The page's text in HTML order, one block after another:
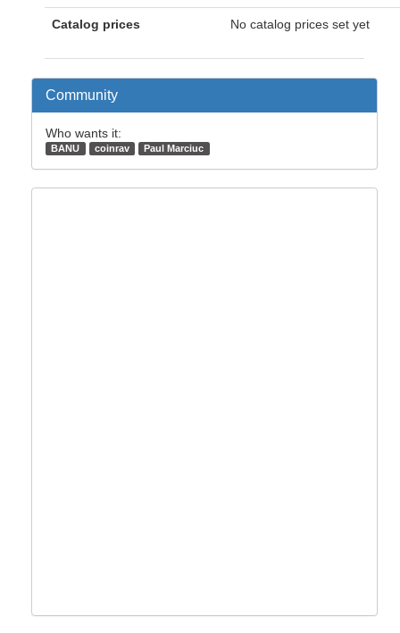
Catalog prices No catalog prices set yet
Community
Who wants it:
BANU coinrav Paul Marciuc